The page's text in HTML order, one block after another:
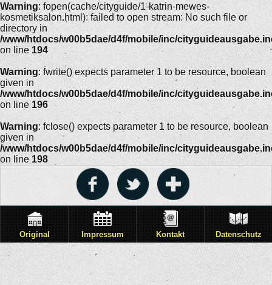
Warning: fopen(cache/cityguide/1-katrin-mewes-
kosmetiksalon.html): failed to open stream: No such file or
directory in
/www/htdocs/w00b5dae/d4f/mobile/inc/
on line 194
Warning: fwrite() expects parameter 1 to be resource, boolean
given in
/www/htdocs/w00b5dae/d4f/mobile/inc/
on line 196
Warning: fclose() expects parameter 1 to be resource, boolean
given in
/www/htdocs/w00b5dae/d4f/mobile/inc/
on line 198
Original Impressum Kontakt Datenschutz